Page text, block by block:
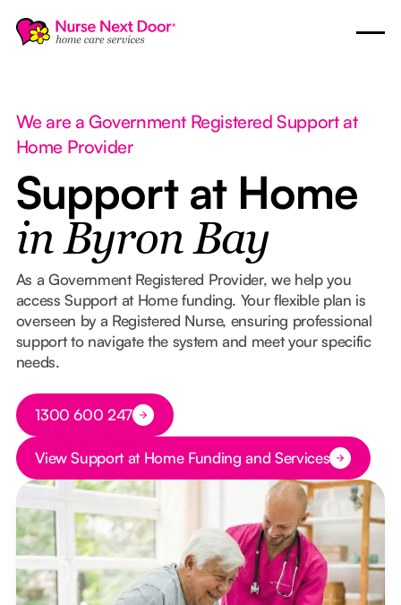
We are a Government Registered Support at
Home Provider
Support at Home
in Byron Bay
As a Government Registered Provider, we help you
access Support at Home funding. Your flexible plan is
overseen by a Registered Nurse, ensuring professional
support to navigate the system and meet your specific
needs.
Button Text
1300 600 247
Button Text
View Support at Home Funding and Services